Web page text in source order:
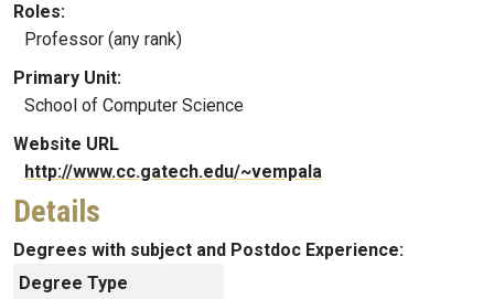
Roles:
Professor (any rank)
Primary Unit:
School of Computer Science
Website URL
http://www.cc.gatech.edu/~vempala
Details
Degrees with subject and Postdoc Experience:
Degree Type